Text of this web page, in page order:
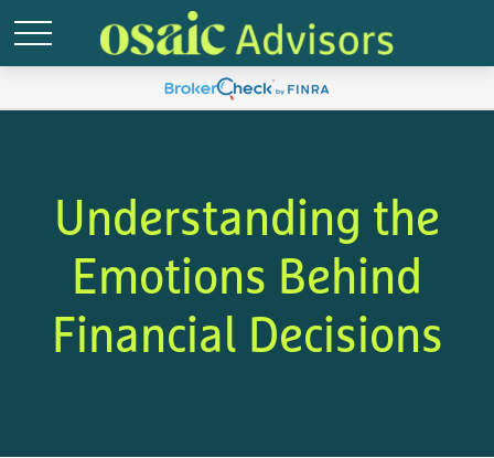
Understanding the
Emotions Behind
Financial Decisions